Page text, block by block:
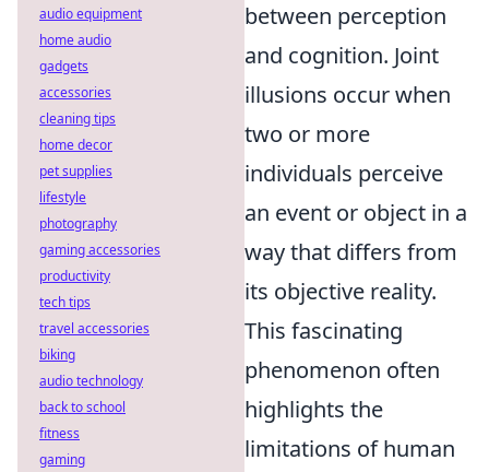
between perception
and cognition. Joint
illusions occur when
two or more
individuals perceive
an event or object in a
way that differs from
its objective reality.
This fascinating
phenomenon often
highlights the
limitations of human
audio equipment
home audio
gadgets
accessories
cleaning tips
home decor
pet supplies
lifestyle
photography
gaming accessories
productivity
tech tips
travel accessories
biking
audio technology
back to school
fitness
gaming